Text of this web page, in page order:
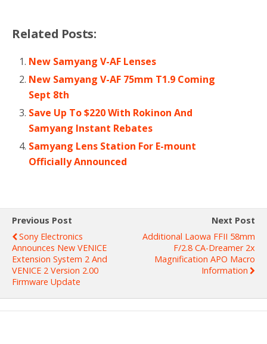
Related Posts:
New Samyang V-AF Lenses
New Samyang V-AF 75mm T1.9 Coming
Sept 8th
Save Up To $220 With Rokinon And
Samyang Instant Rebates
Samyang Lens Station For E-mount
Officially Announced
Previous Post
Sony Electronics
Announces New VENICE
Extension System 2 And
VENICE 2 Version 2.00
Firmware Update
Next Post
Additional Laowa FFII 58mm
F/2.8 CA-Dreamer 2x
Magnification APO Macro
Information